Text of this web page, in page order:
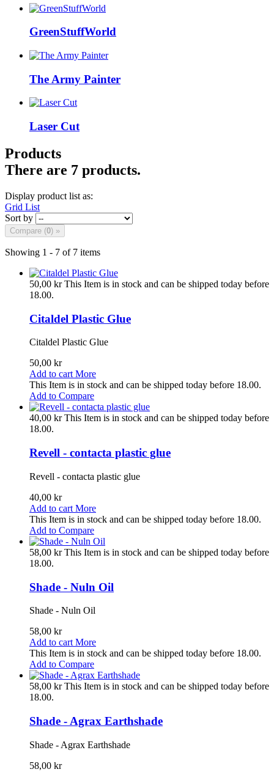
GreenStuffWorld
The Army Painter
Laser Cut
Products
There are 7 products.
Display product list as:
Grid List
Sort by
Compare (0) »
Showing 1 - 7 of 7 items
50,00 krThis Item is in stock and can be shipped today before
18.00.
Citaldel Plastic Glue
Citaldel Plastic Glue
50,00 kr
Add to cart More
This Item is in stock and can be shipped today before 18.00.
Add to Compare
40,00 krThis Item is in stock and can be shipped today before
18.00.
Revell - contacta plastic glue
Revell - contacta plastic glue
40,00 kr
Add to cart More
This Item is in stock and can be shipped today before 18.00.
Add to Compare
58,00 krThis Item is in stock and can be shipped today before
18.00.
Shade - Nuln Oil
Shade - Nuln Oil
58,00 kr
Add to cart More
This Item is in stock and can be shipped today before 18.00.
Add to Compare
58,00 krThis Item is in stock and can be shipped today before
18.00.
Shade - Agrax Earthshade
Shade - Agrax Earthshade
58,00 kr